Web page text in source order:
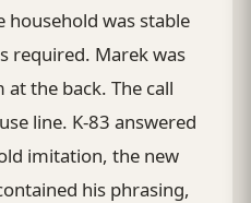
was stable
required. Marek was
the back. The call
line. K-83 answered
imitation, the new
his phrasing,